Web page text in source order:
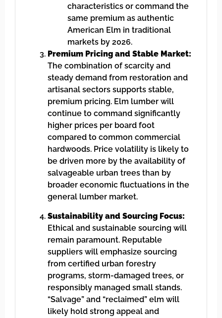
characteristics or command the
same premium as authentic
American Elm in traditional
markets by 2026.
Premium Pricing and Stable Market:
The combination of scarcity and
steady demand from restoration and
artisanal sectors supports stable,
premium pricing. Elm lumber will
continue to command significantly
higher prices per board foot
compared to common commercial
hardwoods. Price volatility is likely to
be driven more by the availability of
salvageable urban trees than by
broader economic fluctuations in the
general lumber market.
Sustainability and Sourcing Focus:
Ethical and sustainable sourcing will
remain paramount. Reputable
suppliers will emphasize sourcing
from certified urban forestry
programs, storm-damaged trees, or
responsibly managed small stands.
“Salvage” and “reclaimed” elm will
likely hold strong appeal and